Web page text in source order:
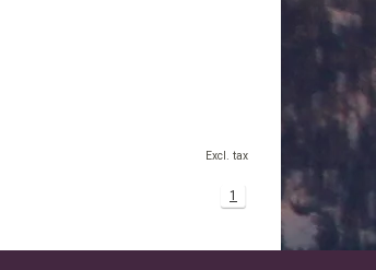
Excl. tax
1